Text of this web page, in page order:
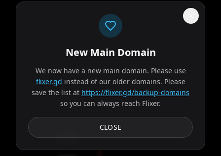
Subtitles
New Main Domain
We now have a new main domain. Please use
flixer.gd instead of our older domains. Please
save the list at https://flixer.gd/backup-domains
so you can always reach Flixer.
CLOSE